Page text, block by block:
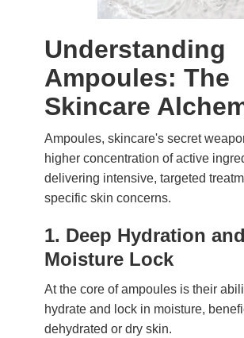
Understanding
Ampoules: The
Skincare
Ampoules, skincare's secret
higher concentration of active
delivering intensive, targeted
specific skin concerns.
1. Deep Hydration and
Moisture Lock
At the core of ampoules is their
hydrate and lock in moisture,
dehydrated or dry skin.